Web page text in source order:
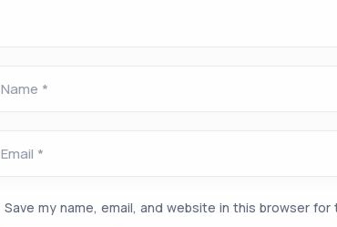
Name *
Email *
Save my name, email, and website in this browser